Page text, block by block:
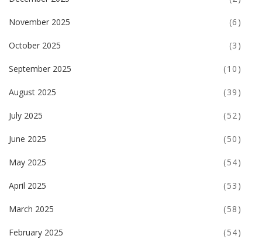
November 2025 (6)
October 2025 (3)
September 2025 (10)
August 2025 (39)
July 2025 (52)
June 2025 (50)
May 2025 (54)
April 2025 (53)
March 2025 (58)
February 2025 (54)